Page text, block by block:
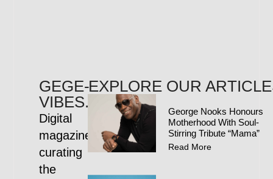
GEGE-
VIBES.COM
Digital
magazine
curating
the
EXPLORE OUR
George Nooks Honours
Motherhood With Soul-
Stirring Tribute “Mama”
Read More